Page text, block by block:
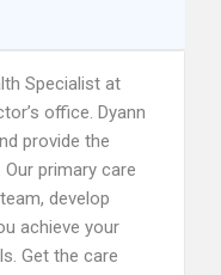
Specialist at
office. Dyann
provide the
primary care
develop
achieve your
Get the care